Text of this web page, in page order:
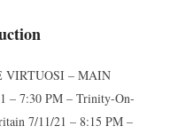
VIRTUOSI – MAIN
– 7:30 PM – Trinity-On-
7/11/21 – 8:15 PM –